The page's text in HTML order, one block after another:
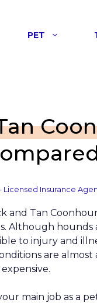
PET
Licensed Insurance
and Tan
Although
to injury and
are
main job as a